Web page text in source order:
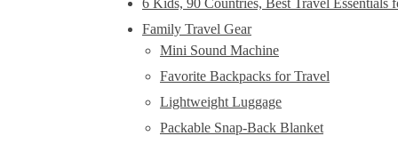
Family Travel Gear
Mini Sound Machine
Favorite Backpacks for Travel
Lightweight Luggage
Packable Snap-Back Blanket